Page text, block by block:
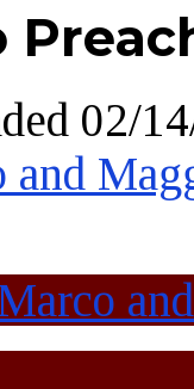
02/
and